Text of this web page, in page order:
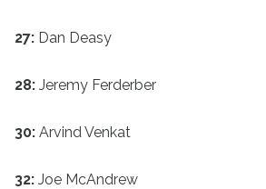
27: Dan Deasy
28: Jeremy Ferderber
30: Arvind Venkat
32: Joe McAndrew